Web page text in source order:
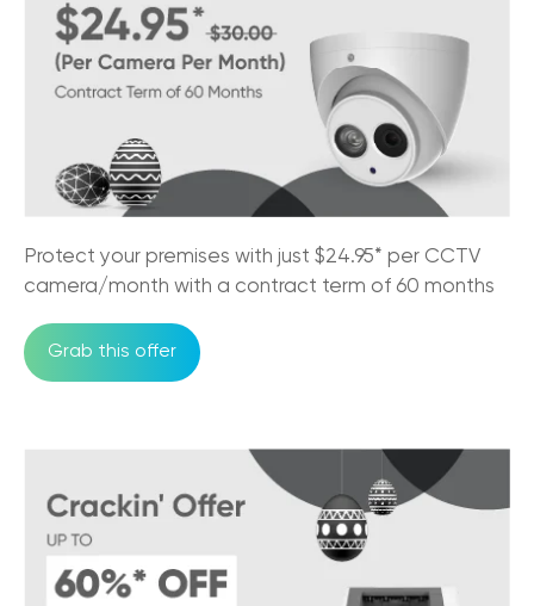
Protect your premises with just $24.95* per CCTV
camera/month with a contract term of 60 months
Grab this offer